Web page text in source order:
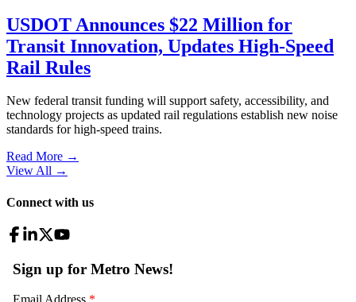
USDOT Announces $22 Million for
Transit Innovation, Updates High-Speed
Rail Rules
New federal transit funding will support safety, accessibility, and
technology projects as updated rail regulations establish new noise
standards for high-speed trains.
Read More →
View All →
Connect with us